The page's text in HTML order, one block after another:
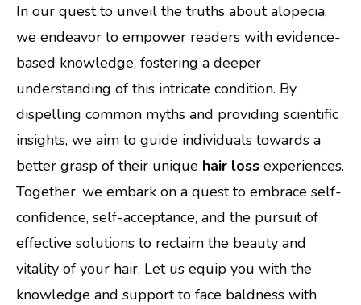
In our quest to unveil the truths about alopecia,
we endeavor to empower readers with evidence-
based knowledge, fostering a deeper
understanding of this intricate condition. By
dispelling common myths and providing scientific
insights, we aim to guide individuals towards a
better grasp of their unique hair loss experiences.
Together, we embark on a quest to embrace self-
confidence, self-acceptance, and the pursuit of
effective solutions to reclaim the beauty and
vitality of your hair. Let us equip you with the
knowledge and support to face baldness with